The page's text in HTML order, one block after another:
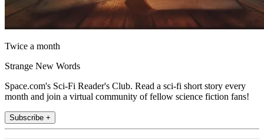
Twice a month
Strange New Words
Space.com's Sci-Fi Reader's Club. Read a sci-fi short story every
month and join a virtual community of fellow science fiction fans!
Subscribe +